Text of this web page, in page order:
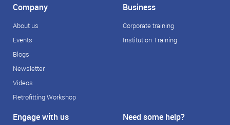
Company
About us
Events
Blogs
Newsletter
Videos
Retrofitting Workshop
Business
Corporate training
Institution Training
Engage with us Need some help?